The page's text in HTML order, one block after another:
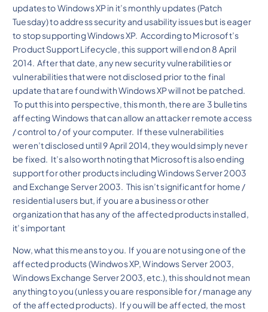
updates to Windows XP in it’s monthly updates (Patch
Tuesday) to address security and usability issues but is eager
to stop supporting Windows XP. According to Microsoft’s
Product Support Lifecycle, this support will end on 8 April
2014. After that date, any new security vulnerabilities or
vulnerabilities that were not disclosed prior to the final
update that are found with Windows XP will not be patched.
To put this into perspective, this month, there are 3 bulletins
affecting Windows that can allow an attacker remote access
/ control to / of your computer. If these vulnerabilities
weren’t disclosed until 9 April 2014, they would simply never
be fixed. It’s also worth noting that Microsoft is also ending
support for other products including Windows Server 2003
and Exchange Server 2003. This isn’t significant for home /
residential users but, if you are a business or other
organization that has any of the affected products installed,
it’s important
Now, what this means to you. If you are not using one of the
affected products (Windwos XP, Windows Server 2003,
Windows Exchange Server 2003, etc.), this should not mean
anything to you (unless you are responsible for / manage any
of the affected products). If you will be affected, the most